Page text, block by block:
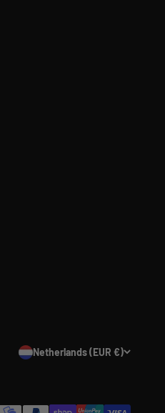
Netherlands (EUR €)